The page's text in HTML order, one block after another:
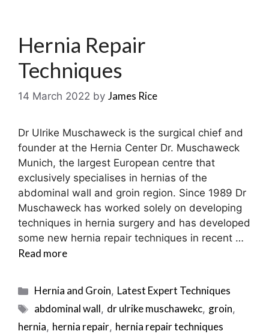
Hernia Repair
Techniques
14 March 2022 by James Rice
Dr Ulrike Muschaweck is the surgical chief and
founder at the Hernia Center Dr. Muschaweck
Munich, the largest European centre that
exclusively specialises in hernias of the
abdominal wall and groin region. Since 1989 Dr
Muschaweck has worked solely on developing
techniques in hernia surgery and has developed
some new hernia repair techniques in recent …
Read more
Categories
Hernia and Groin, Latest Expert Techniques
Tags
abdominal wall, dr ulrike muschawekc, groin,
hernia, hernia repair, hernia repair techniques